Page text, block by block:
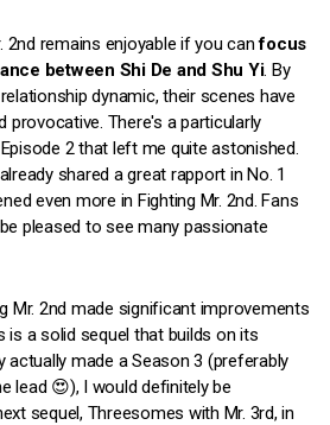
2nd remains enjoyable if you canfocus
between Shi De and Shu Yi. By
dynamic, their scenes have
provocative. There's a particularly
2 that left me quite astonished.
shared a great rapport in No. 1
even more in Fighting Mr. 2nd. Fans
pleased to see many passionate
Mr. 2nd made significant improvements
is a solid sequel that builds on its
actually made a Season 3 (preferably
lead 😍), I would definitely be
sequel, Threesomes with Mr. 3rd, in